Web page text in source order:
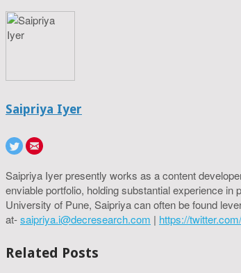
Saipriya Iyer
Saipriya Iyer presently works as a content
enviable portfolio, holding substantial experience
University of Pune, Saipriya can often be found
at-saipriya.i@decresearch.com | https://
Related Posts